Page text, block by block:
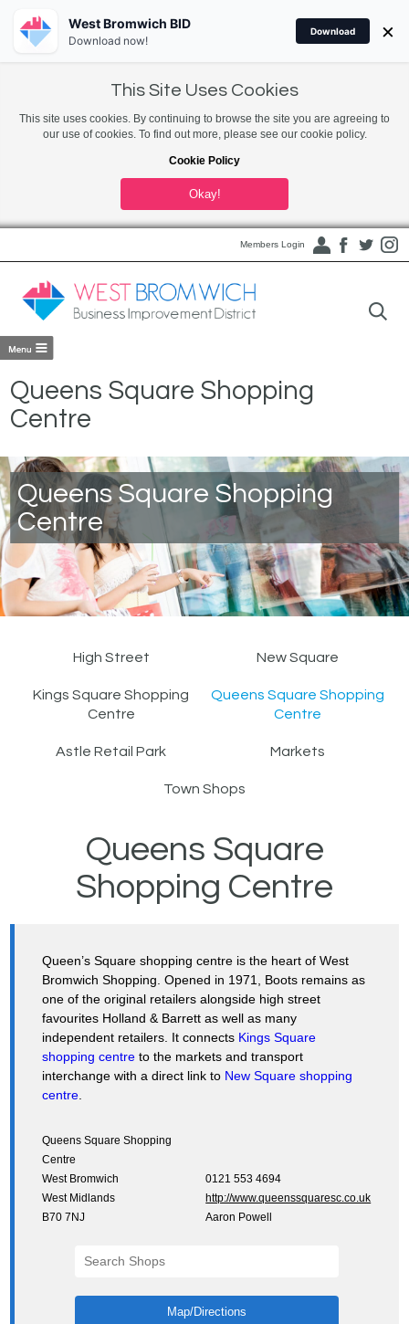
This Site Uses Cookies
This site uses cookies. By continuing to browse the site you are agreeing to
our use of cookies. To find out more, please see our cookie policy.
Cookie Policy
Okay!
Members Login
Queens Square Shopping
Centre
Queens Square Shopping
Centre
High Street New Square
Kings Square Shopping
Centre
Queens Square Shopping
Centre
Astle Retail Park Markets
Town Shops
Queens Square
Shopping Centre
Queen’s Square shopping centre is the heart of West
Bromwich Shopping. Opened in 1971, Boots remains as
one of the original retailers alongside high street
favourites Holland & Barrett as well as many
independent retailers. It connects Kings Square
shopping centre to the markets and transport
interchange with a direct link to New Square shopping
centre
Queens Square Shopping
Centre
West Bromwich
West Midlands
B70 7NJ
0121 553 4694
http://www.queenssquaresc.co.uk
Aaron Powell
Map/Directions
West Bromwich BID
Download now!
Download ×